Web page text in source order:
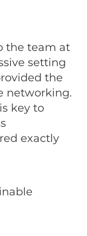
the team at
setting
the
networking.
key to
exactly